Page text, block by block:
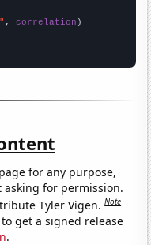
, correlation
for any purpose,
for permission.
Tyler Vigen.Note
get a signed release
.